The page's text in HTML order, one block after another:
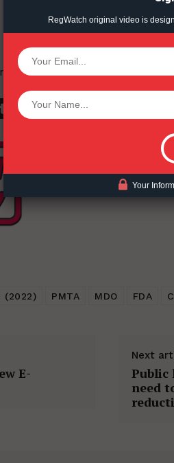
Investigative
– The Continuum of Risk –
Content?
(2022) PMTA MDO FDA
E-
Next
Public
need
RegWatch original video is
Your